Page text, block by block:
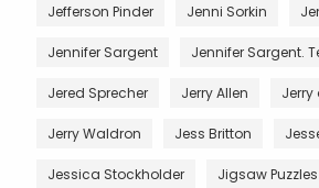
Jefferson Pinder Jenni Sorkin
Jennifer Sargent Jennifer Sargent.
Jered Sprecher Jerry Allen Jerry
Jerry Waldron Jess Britton
Jessica Stockholder Jigsaw Puzzles